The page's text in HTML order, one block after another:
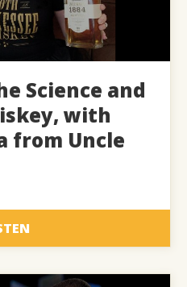
Science and
with
from Uncle